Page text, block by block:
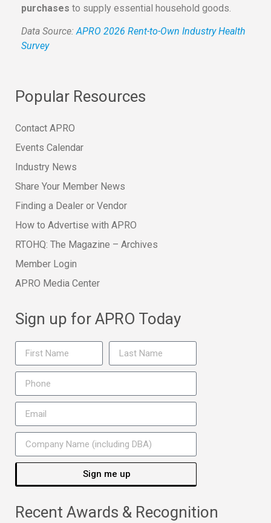
purchases to supply essential household goods.
Data Source:APRO 2026 Rent-to-Own Industry Health
Survey
Popular Resources
Contact APRO
Events Calendar
Industry News
Share Your Member News
Finding a Dealer or Vendor
How to Advertise with APRO
RTOHQ: The Magazine – Archives
Member Login
APRO Media Center
Sign up for APRO Today
Sign me up
Recent Awards & Recognition